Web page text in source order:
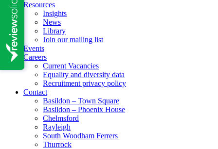
Resources
Insights
News
Library
Join our mailing list
Events
Careers
Current Vacancies
Equality and diversity data
Recruitment privacy policy
Contact
Basildon – Town Square
Basildon – Phoenix House
Chelmsford
Rayleigh
South Woodham Ferrers
Thurrock